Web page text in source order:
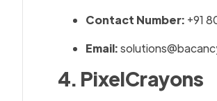
Contact Number: +91
Email:
4. PixelCrayons